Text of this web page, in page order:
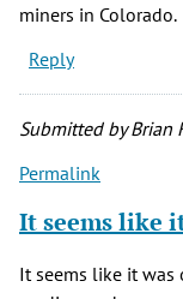
miners in Colorado.
Reply
Submitted byBrian
Permalink
It seems like
It seems like it was